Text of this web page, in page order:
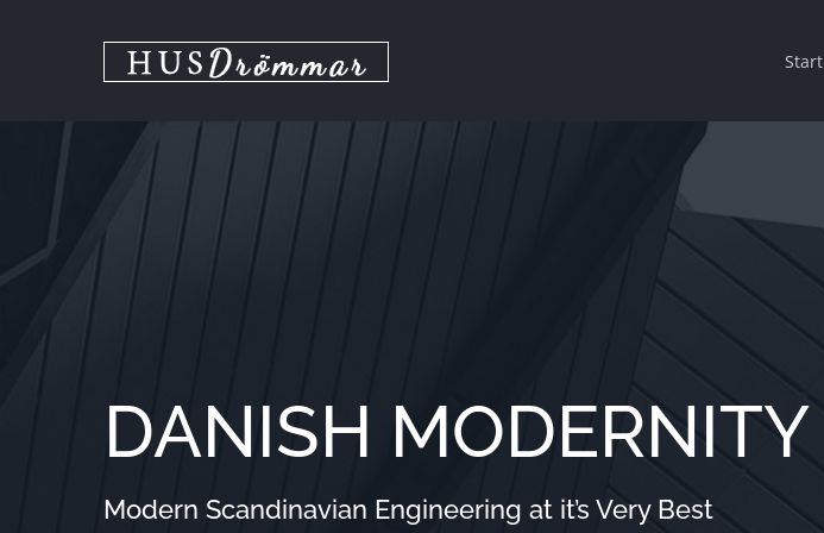
Start
DANISH MODERNITY
Modern Scandinavian Engineering at it’s Very Best